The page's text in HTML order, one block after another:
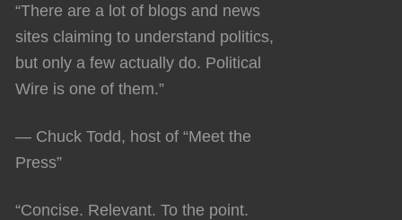
“There are a lot of blogs and news
sites claiming to understand politics,
but only a few actually do. Political
Wire is one of them.”
— Chuck Todd, host of “Meet the
Press”
“Concise. Relevant. To the point.